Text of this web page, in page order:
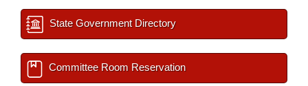
State Government Directory
Committee Room Reservation